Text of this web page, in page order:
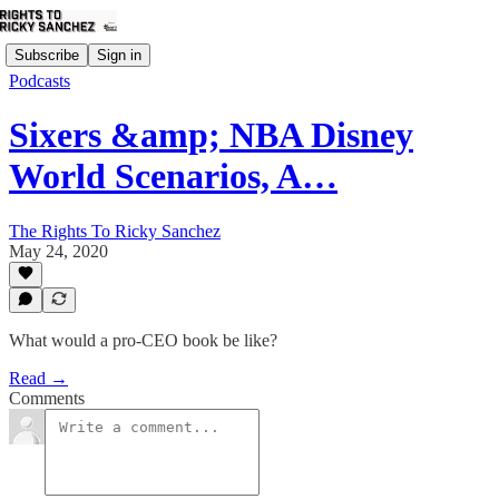
Subscribe Sign in
Podcasts
Sixers &amp; NBA Disney
World Scenarios, A…
The Rights To Ricky Sanchez
May 24, 2020
What would a pro-CEO book be like?
Read →
Comments